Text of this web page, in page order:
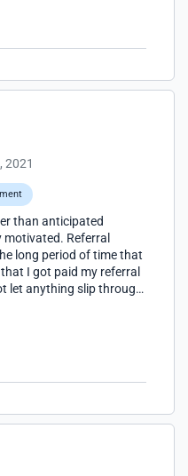
2021
than anticipated
motivated. Referral
long period of time that
I got paid my referral
let anything slip through